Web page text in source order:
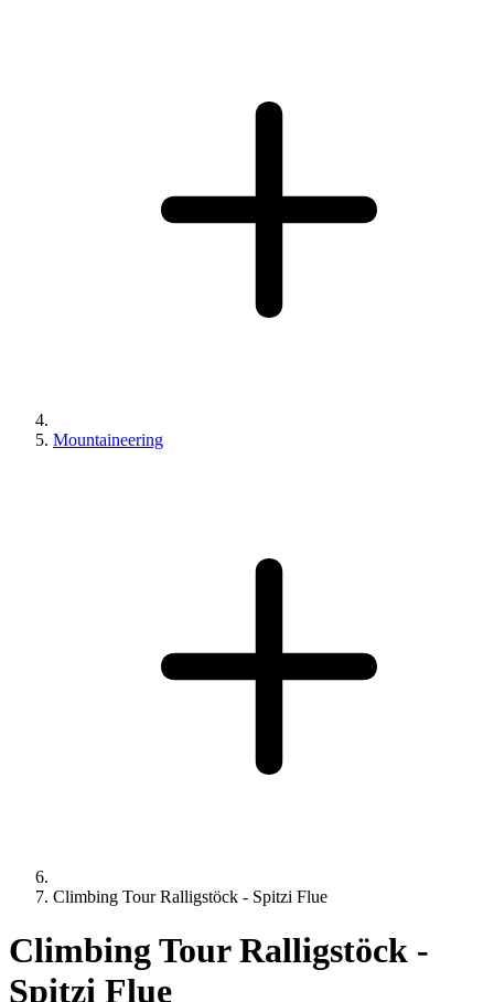
Mountaineering
Climbing Tour Ralligstöck - Spitzi Flue
Climbing Tour Ralligstöck -
Spitzi Flue